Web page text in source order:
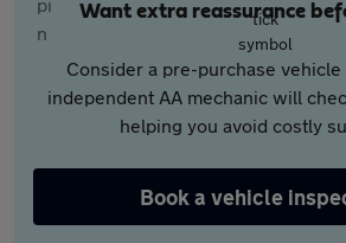
Want extra reassurance
Consider a pre-purchase
independent AA mechanic will
helping you avoid costly
Book a vehicle